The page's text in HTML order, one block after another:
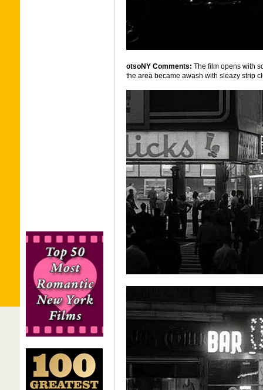
otsoNY Comments: The film opens with
the area became awash with sleazy strip